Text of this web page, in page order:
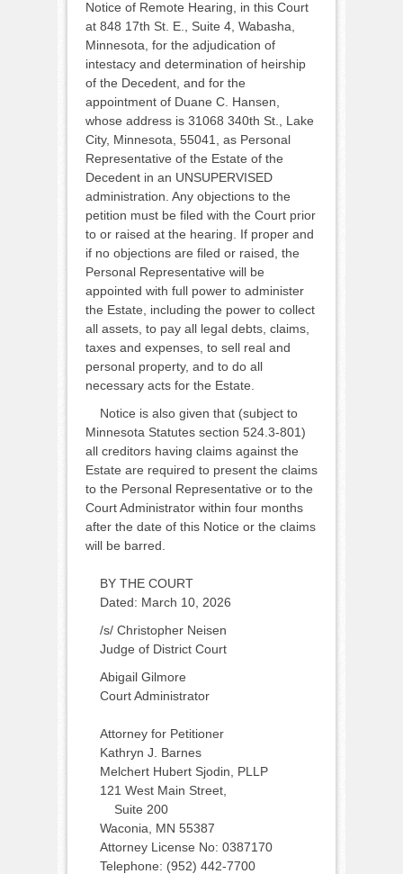
Notice of Remote Hearing, in this Court
at 848 17th St. E., Suite 4, Wabasha,
Minnesota, for the adjudication of
intestacy and determination of heirship
of the Decedent, and for the
appointment of Duane C. Hansen,
whose address is 31068 340th St., Lake
City, Minnesota, 55041, as Personal
Representative of the Estate of the
Decedent in an UNSUPERVISED
administration. Any objections to the
petition must be filed with the Court prior
to or raised at the hearing. If proper and
if no objections are filed or raised, the
Personal Representative will be
appointed with full power to administer
the Estate, including the power to collect
all assets, to pay all legal debts, claims,
taxes and expenses, to sell real and
personal property, and to do all
necessary acts for the Estate.
Notice is also given that (subject to
Minnesota Statutes section 524.3-801)
all creditors having claims against the
Estate are required to present the claims
to the Personal Representative or to the
Court Administrator within four months
after the date of this Notice or the claims
will be barred.
BY THE COURT
Dated: March 10, 2026
/s/ Christopher Neisen
Judge of District Court
Abigail Gilmore
Court Administrator
Attorney for Petitioner
Kathryn J. Barnes
Melchert Hubert Sjodin, PLLP
121 West Main Street,
Suite 200
Waconia, MN 55387
Attorney License No: 0387170
Telephone: (952) 442-7700